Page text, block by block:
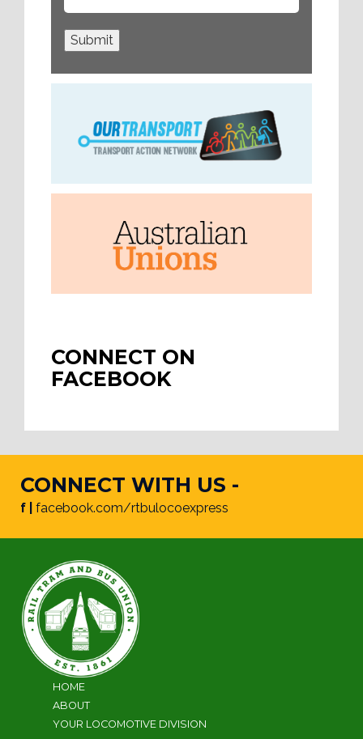
Submit
CONNECT ON
FACEBOOK
CONNECT WITH US -
f | facebook.com/rtbulocoexpress
HOME
ABOUT
YOUR LOCOMOTIVE DIVISION